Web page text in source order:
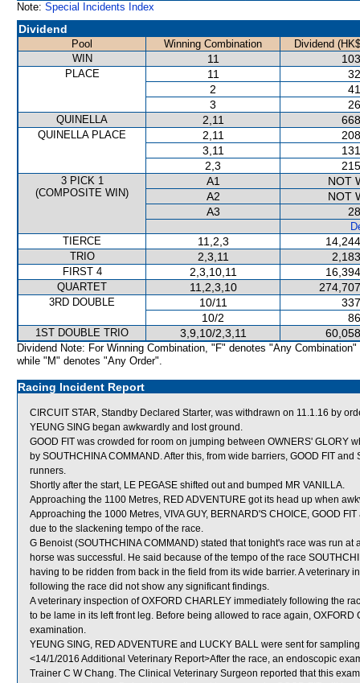
Note: Special Incidents Index
Dividend
Pool Winning Combination
Dividend
WIN
11
PLACE 11
2
3
QUINELLA 2,11
QUINELLA PLACE 2,11
3,11
2,3
3 PICK 1
(COMPOSITE WIN)
A1
NOT
A2
NOT
A3
TIERCE
11,2,3
TRIO 2,3,11
FIRST 4 2,3,10,11
QUARTET 11,2,3,10
3RD DOUBLE 10/11
10/2
1ST DOUBLE TRIO 3,9,10/2,3,11
Dividend Note: For Winning Combination, "F" denotes "Any Combination"
while "M" denotes "Any Order".
Racing Incident Report
CIRCUIT STAR, Standby Declared Starter, was withdrawn on 11.1.16 by
YEUNG SING began awkwardly and lost ground.
GOOD FIT was crowded for room on jumping between OWNERS' GLORY
by SOUTHCHINA COMMAND. After this, from wide barriers, GOOD FIT
runners.
Shortly after the start, LE PEGASE shifted out and bumped MR VANILLA.
Approaching the 1100 Metres, RED ADVENTURE got its head up when
Approaching the 1000 Metres, VIVA GUY, BERNARD'S CHOICE, GOOD
due to the slackening tempo of the race.
G Benoist (SOUTHCHINA COMMAND) stated that tonight's race was run
horse was successful. He said because of the tempo of the race
having to be ridden from back in the field from its wide barrier. A veterinary
following the race did not show any significant findings.
A veterinary inspection of OXFORD CHARLEY immediately following the
to be lame in its left front leg. Before being allowed to race again,
examination.
YEUNG SING, RED ADVENTURE and LUCKY BALL were sent for
<14/1/2016 Additional Veterinary Report>After the race, an endoscopic
Trainer C W Chang. The Clinical Veterinary Surgeon reported that this